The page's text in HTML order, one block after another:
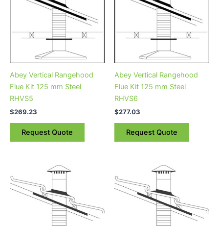
Abey Vertical Rangehood
Flue Kit 125 mm Steel
RHVS5
$269.23
Request Quote
Abey Vertical Rangehood
Flue Kit 125 mm Steel
RHVS6
$277.03
Request Quote